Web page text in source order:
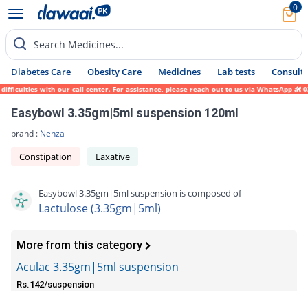
0
Search Medicines...
Diabetes Care Obesity Care Medicines Lab tests Consult
with our call center. For assistance, please reach out to us via WhatsApp at
Easybowl 3.35gm|5ml suspension 120ml
brand : Nenza
Constipation Laxative
Easybowl 3.35gm|5ml suspension is composed of
Lactulose (3.35gm|5ml)
More from this category
Aculac 3.35gm|5ml suspension
Rs.142/suspension